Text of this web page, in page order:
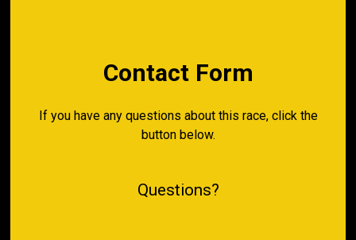
Contact Form
If you have any questions about this race, click the
button below.
Questions?